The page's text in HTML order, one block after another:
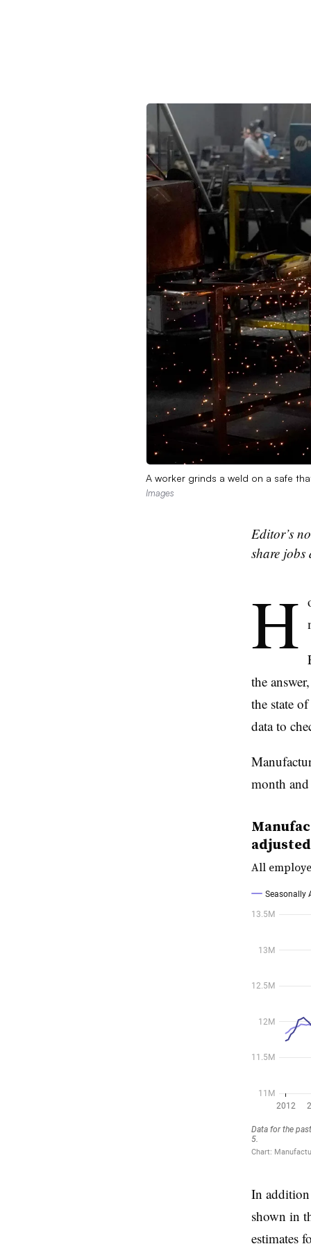
A worker grinds a weld on a safe
Images
Editor’s
share jobs
H
the
the state
data to
month
All
In
shown in
estimates